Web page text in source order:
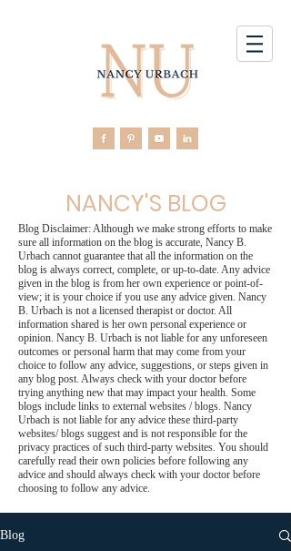
NANCY'S BLOG
Blog Disclaimer: Although we make strong efforts to make
sure all information on the blog is accurate, Nancy B.
Urbach cannot guarantee that all the information on the
blog is always correct, complete, or up-to-date. Any advice
given in the blog is from her own experience or point-of-
view; it is your choice if you use any advice given. Nancy
B. Urbach is not a licensed therapist or doctor. All
information shared is her own personal experience or
opinion. Nancy B. Urbach is not liable for any unforeseen
outcomes or personal harm that may come from your
choice to follow any advice, suggestions, or steps given in
any blog post. Always check with your doctor before
trying anything new that may impact your health. Some
blogs include links to external websites / blogs. Nancy
Urbach is not liable for any advice these third-party
websites/ blogs suggest and is not responsible for the
privacy practices of such third-party websites. You should
carefully read their own policies before following any
advice and should always check with your doctor before
choosing to follow any advice.
Blog